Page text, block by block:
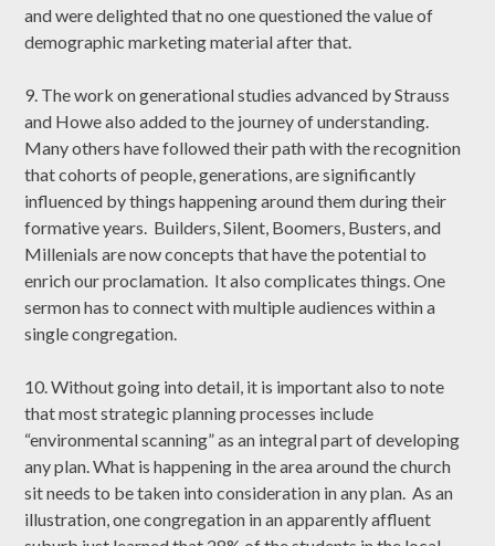
and were delighted that no one questioned the value of
demographic marketing material after that.
9. The work on generational studies advanced by Strauss
and Howe also added to the journey of understanding.
Many others have followed their path with the recognition
that cohorts of people, generations, are significantly
influenced by things happening around them during their
formative years. Builders, Silent, Boomers, Busters, and
Millenials are now concepts that have the potential to
enrich our proclamation. It also complicates things. One
sermon has to connect with multiple audiences within a
single congregation.
10. Without going into detail, it is important also to note
that most strategic planning processes include
“environmental scanning” as an integral part of developing
any plan. What is happening in the area around the church
sit needs to be taken into consideration in any plan. As an
illustration, one congregation in an apparently affluent